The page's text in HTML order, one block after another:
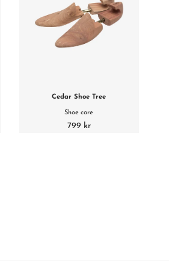
Cedar Shoe Tree
Shoe care
799 kr